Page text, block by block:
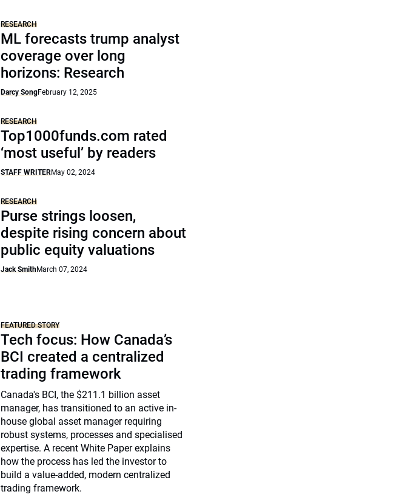
RESEARCH
ML forecasts trump analyst
coverage over long
horizons: Research
Darcy SongFebruary 12, 2025
RESEARCH
Top1000funds.com rated
‘most useful’ by readers
STAFF WRITERMay 02, 2024
RESEARCH
Purse strings loosen,
despite rising concern about
public equity valuations
Jack SmithMarch 07, 2024
FEATURED STORY
Tech focus: How Canada’s
BCI created a centralized
trading framework
Canada's BCI, the $211.1 billion asset
manager, has transitioned to an active in-
house global asset manager requiring
robust systems, processes and specialised
expertise. A recent White Paper explains
how the process has led the investor to
build a value-added, modern centralized
trading framework.